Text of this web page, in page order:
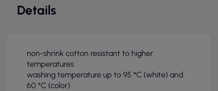
Details
non-shrink cotton resistant to higher
temperatures
washing temperature up to 95 °C (white) and
60 °C (color)